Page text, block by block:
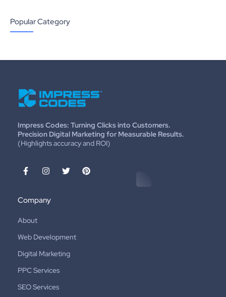
Popular Category
Impress Codes: Turning Clicks into Customers.
Precision Digital Marketing for Measurable Results.
(Highlights accuracy and ROI)
Company
About
Web Development
Digital Marketing
PPC Services
SEO Services